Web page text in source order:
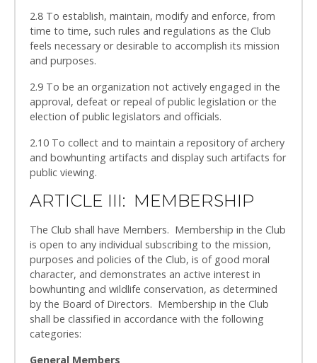
2.8 To establish, maintain, modify and enforce, from
time to time, such rules and regulations as the Club
feels necessary or desirable to accomplish its mission
and purposes.
2.9 To be an organization not actively engaged in the
approval, defeat or repeal of public legislation or the
election of public legislators and officials.
2.10 To collect and to maintain a repository of archery
and bowhunting artifacts and display such artifacts for
public viewing.
ARTICLE III: MEMBERSHIP
The Club shall have Members. Membership in the Club
is open to any individual subscribing to the mission,
purposes and policies of the Club, is of good moral
character, and demonstrates an active interest in
bowhunting and wildlife conservation, as determined
by the Board of Directors. Membership in the Club
shall be classified in accordance with the following
categories:
General Members